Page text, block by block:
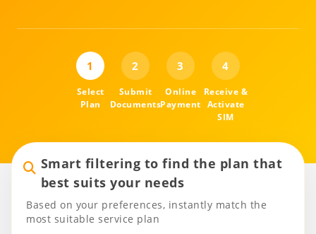
1
Select
Plan
2
Submit
Documents
3
Online
Payment
4
Receive &
Activate
SIM
Smart filtering to find the plan that
best suits your needs
Based on your preferences, instantly match the
most suitable service plan